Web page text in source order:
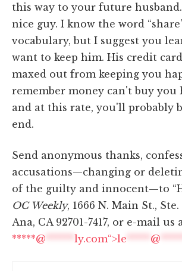
this way to your future
nice guy. I know the word
vocabulary, but I suggest you
want to keep him. His credit
maxed out from keeping you
remember money can't buy you
and at this rate, you'll probably
end.
Send anonymous thanks,
accusations—changing or
of the guilty and innocent—to
OC Weekly, 1666 N. Main St.,
Ana, CA 92701-7417, or e-mail us
*****@ ****** ly.com“>le ***** @